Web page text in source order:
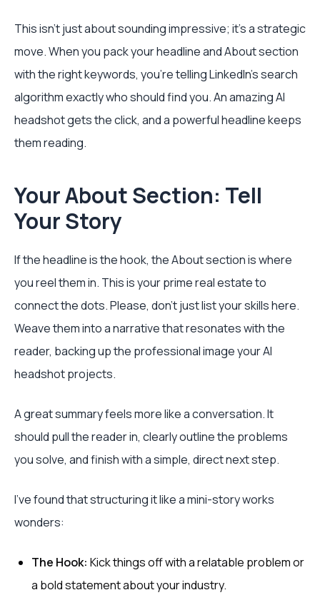
This isn't just about sounding impressive; it's a strategic
move. When you pack your headline and About section
with the right keywords, you’re telling LinkedIn’s search
algorithm exactly who should find you. An amazing AI
headshot gets the click, and a powerful headline keeps
them reading.
Your About Section: Tell
Your Story
If the headline is the hook, the About section is where
you reel them in. This is your prime real estate to
connect the dots. Please, don't just list your skills here.
Weave them into a narrative that resonates with the
reader, backing up the professional image your AI
headshot projects.
A great summary feels more like a conversation. It
should pull the reader in, clearly outline the problems
you solve, and finish with a simple, direct next step.
I've found that structuring it like a mini-story works
wonders:
The Hook: Kick things off with a relatable problem or
a bold statement about your industry.